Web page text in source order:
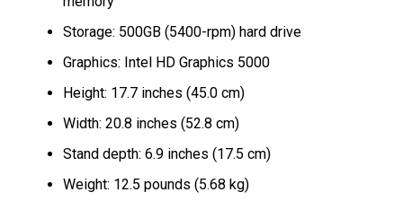
Storage: 500GB (5400-rpm) hard drive
Graphics: Intel HD Graphics 5000
Height: 17.7 inches (45.0 cm)
Width: 20.8 inches (52.8 cm)
Stand depth: 6.9 inches (17.5 cm)
Weight: 12.5 pounds (5.68 kg)